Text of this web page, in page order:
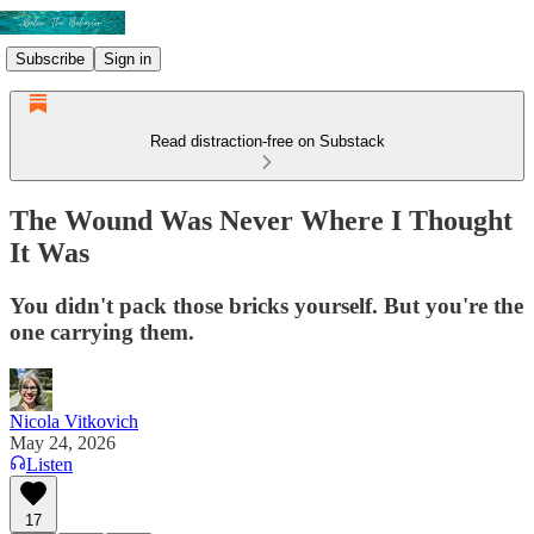
Subscribe Sign in
Read distraction-free on Substack
The Wound Was Never Where I Thought
It Was
You didn't pack those bricks yourself. But you're the
one carrying them.
Nicola Vitkovich
May 24, 2026
Listen
17